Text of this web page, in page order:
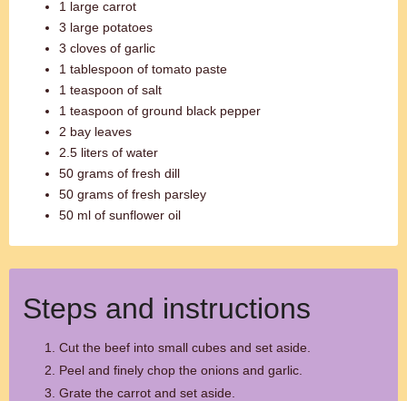
1 large carrot
3 large potatoes
3 cloves of garlic
1 tablespoon of tomato paste
1 teaspoon of salt
1 teaspoon of ground black pepper
2 bay leaves
2.5 liters of water
50 grams of fresh dill
50 grams of fresh parsley
50 ml of sunflower oil
Steps and instructions
Cut the beef into small cubes and set aside.
Peel and finely chop the onions and garlic.
Grate the carrot and set aside.